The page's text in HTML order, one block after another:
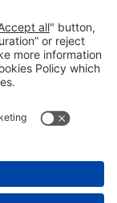
Prevention
Fira de Barcelona